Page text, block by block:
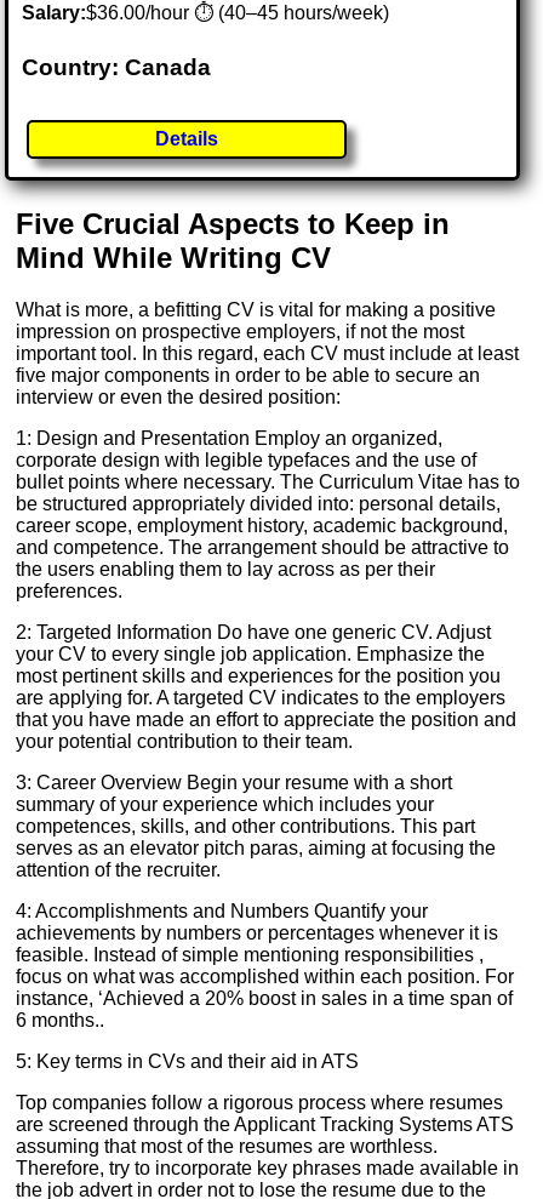
Salary:$36.00/hour ⏱️ (40–45 hours/week)
Country: Canada
Details
Five Crucial Aspects to Keep in
Mind While Writing CV
What is more, a befitting CV is vital for making a positive
impression on prospective employers, if not the most
important tool. In this regard, each CV must include at least
five major components in order to be able to secure an
interview or even the desired position:
1: Design and Presentation Employ an organized,
corporate design with legible typefaces and the use of
bullet points where necessary. The Curriculum Vitae has to
be structured appropriately divided into: personal details,
career scope, employment history, academic background,
and competence. The arrangement should be attractive to
the users enabling them to lay across as per their
preferences.
2: Targeted Information Do have one generic CV. Adjust
your CV to every single job application. Emphasize the
most pertinent skills and experiences for the position you
are applying for. A targeted CV indicates to the employers
that you have made an effort to appreciate the position and
your potential contribution to their team.
3: Career Overview Begin your resume with a short
summary of your experience which includes your
competences, skills, and other contributions. This part
serves as an elevator pitch paras, aiming at focusing the
attention of the recruiter.
4: Accomplishments and Numbers Quantify your
achievements by numbers or percentages whenever it is
feasible. Instead of simple mentioning responsibilities ,
focus on what was accomplished within each position. For
instance, ‘Achieved a 20% boost in sales in a time span of
6 months..
5: Key terms in CVs and their aid in ATS
Top companies follow a rigorous process where resumes
are screened through the Applicant Tracking Systems ATS
assuming that most of the resumes are worthless.
Therefore, try to incorporate key phrases made available in
the job advert in order not to lose the resume due to the